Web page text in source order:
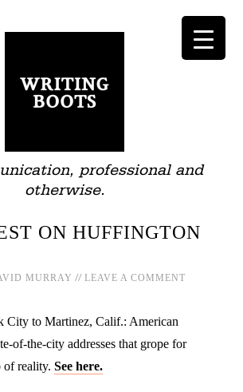
professional and
otherwise.
ON HUFFINGTON
MURRAY // LEAVE A COMMENT
City to Martinez, Calif.: American
of-the-city addresses that grope for
of reality. See here.